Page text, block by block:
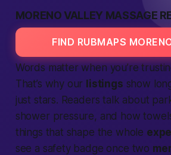
MORENO VALLEY MASSAGE
FIND RUBMAPS
Words matter when you’re
That’s why our listings show
just stars. Readers talk about
shower pressure, and how
things that shape the whole
see a safety badge once two